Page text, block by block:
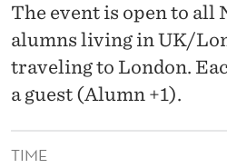
The event is open to all
alumns living in UK/
traveling to London.
a guest (Alumn +1).
TIME